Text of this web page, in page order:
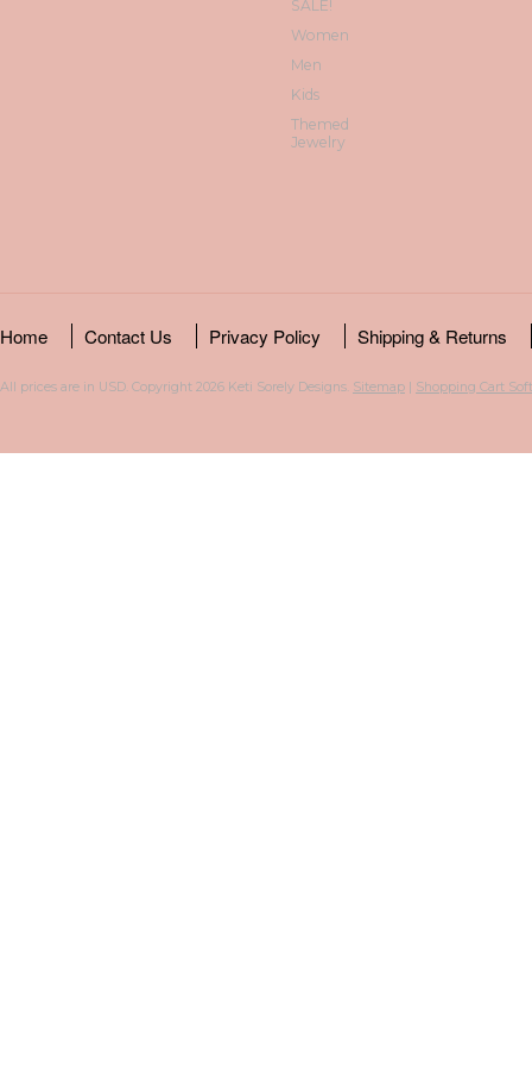
SALE!
Women
Men
Kids
Themed
Jewelry
Home Contact Us Privacy Policy Shipping & Returns
All prices are in USD. Copyright 2026 Keti Sorely Designs. Sitemap | Shopping Cart